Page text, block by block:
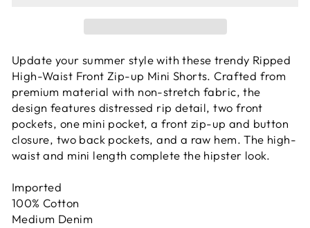
Update your summer style with these trendy Ripped
High-Waist Front Zip-up Mini Shorts. Crafted from
premium material with non-stretch fabric, the
design features distressed rip detail, two front
pockets, one mini pocket, a front zip-up and button
closure, two back pockets, and a raw hem. The high-
waist and mini length complete the hipster look.
Imported
100% Cotton
Medium Denim